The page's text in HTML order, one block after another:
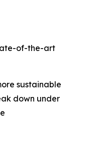
of-the-art
sustainable
down under